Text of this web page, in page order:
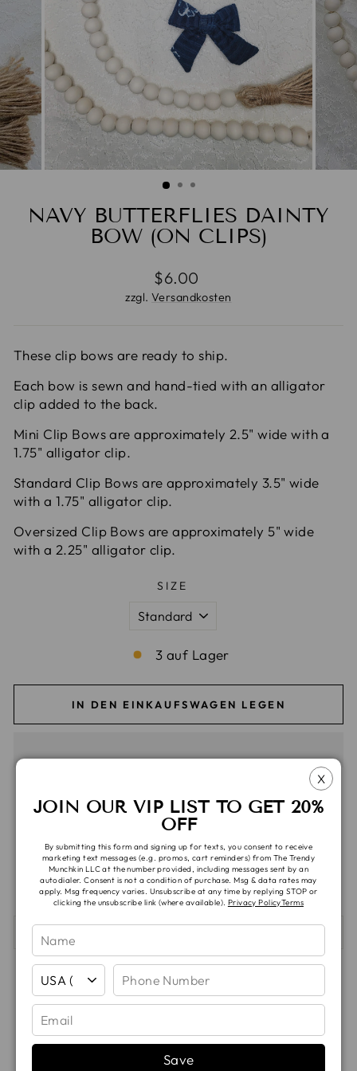
NAVY BUTTERFLIES DAINTY
BOW (ON CLIPS)
Normaler
Preis
$6.00
zzgl.Versandkosten
These clip bows are ready to ship.
Each bow is sewn and hand-tied with an alligator
clip added to the back.
Mini Clip Bows are approximately 2.5" wide with a
1.75" alligator clip.
Standard Clip Bows are approximately 3.5" wide
with a 1.75" alligator clip.
Oversized Clip Bows are approximately 5" wide
with a 2.25" alligator clip.
SIZE
3 auf Lager
IN DEN EINKAUFSWAGEN LEGEN
Pickup verfügbar unterTTM Headquarters
Gewöhnlich fertig in 5 oder mehr Tagen
Ansicht speichern Informationen
Teilen
Auf
Facebook
Teilen
Auf
X
Pinterest
X
JOIN OUR VIP LIST TO GET 20%
OFF
By submitting this form and signing up for texts, you consent to receive
marketing text messages (e.g. promos, cart reminders) from The Trendy
Munchkin LLC at the number provided, including messages sent by an
autodialer. Consent is not a condition of purchase. Msg & data rates may
apply. Msg frequency varies. Unsubscribe at any time by replying STOP or
clicking the unsubscribe link (where available). Privacy PolicyTerms
Save